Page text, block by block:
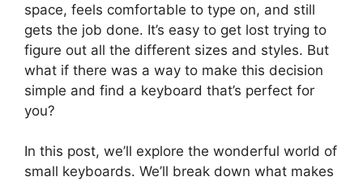
space, feels comfortable to type on, and still
gets the job done. It’s easy to get lost trying to
figure out all the different sizes and styles. But
what if there was a way to make this decision
simple and find a keyboard that’s perfect for
you?
In this post, we’ll explore the wonderful world of
small keyboards. We’ll break down what makes